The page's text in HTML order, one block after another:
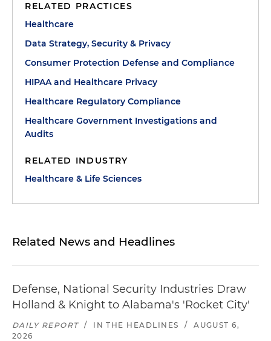
RELATED PRACTICES
Healthcare
Data Strategy, Security & Privacy
Consumer Protection Defense and Compliance
HIPAA and Healthcare Privacy
Healthcare Regulatory Compliance
Healthcare Government Investigations and
Audits
RELATED INDUSTRY
Healthcare & Life Sciences
Related News and Headlines
Defense, National Security Industries Draw
Holland & Knight to Alabama's 'Rocket City'
DAILY REPORT / IN THE HEADLINES /
AUGUST 6,
2026